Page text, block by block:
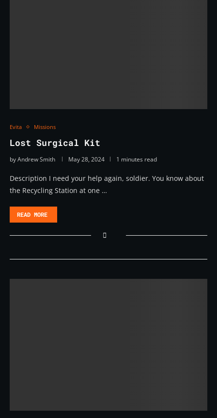
Evita Missions
Lost Surgical Kit
byAndrew Smith May 28, 2024 1 minutes read
Description I need your help again, soldier. You know about
the Recycling Station at one …
READ MORE